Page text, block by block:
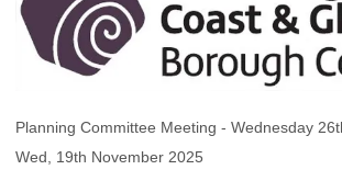
Planning Committee Meeting - Wednesday
Wed, 19th November 2025